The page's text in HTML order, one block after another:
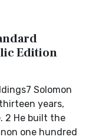
Edition
Solomon
years,
2 He built the
one hundred